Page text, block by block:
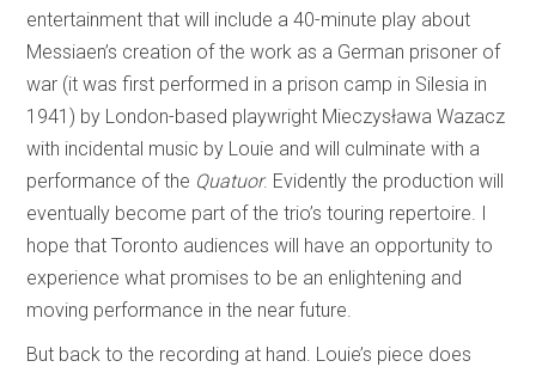
entertainment that will include a 40-minute play about
Messiaen’s creation of the work as a German prisoner of
war (it was first performed in a prison camp in Silesia in
1941) by London-based playwright Mieczysława Wazacz
with incidental music by Louie and will culminate with a
performance of the Quatuor. Evidently the production will
eventually become part of the trio’s touring repertoire. I
hope that Toronto audiences will have an opportunity to
experience what promises to be an enlightening and
moving performance in the near future.
But back to the recording at hand. Louie’s piece does